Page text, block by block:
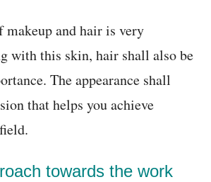
makeup and hair is very
with this skin, hair shall also be
The appearance shall
that helps you achieve
towards the work